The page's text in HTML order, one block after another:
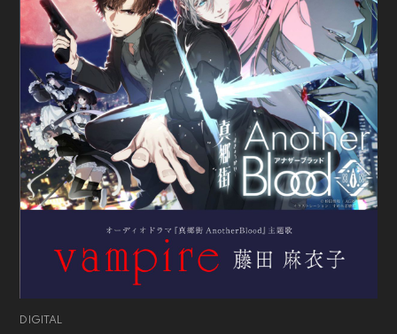
GOODS CONTACT
会員登録 ログイン
DIGITAL